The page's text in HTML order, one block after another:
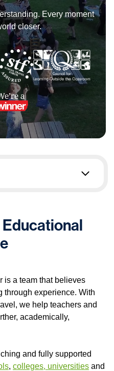
Every moment
closer.
Educational
is a team that believes
through experience. With
we help teachers and
academically,
and fully supported
, colleges, universities and